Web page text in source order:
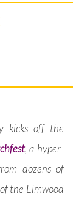
kicks off the
, a hyper-
dozens of
the Elmwood